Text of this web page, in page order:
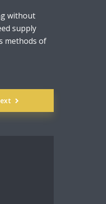
without
supply
methods of